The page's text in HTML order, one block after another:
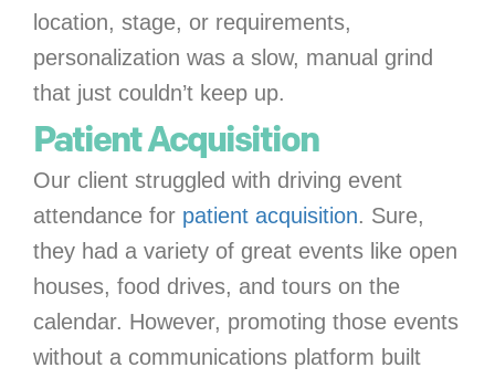
location, stage, or requirements,
personalization was a slow, manual grind
that just couldn’t keep up.
Patient Acquisition
Our client struggled with driving event
attendance for patient acquisition. Sure,
they had a variety of great events like open
houses, food drives, and tours on the
calendar. However, promoting those events
without a communications platform built